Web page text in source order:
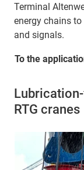
Terminal
energy chains
and signals.
To the
RTG cranes